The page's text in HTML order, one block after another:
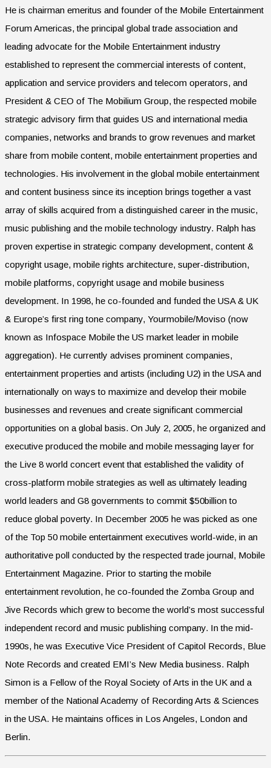
He is chairman emeritus and founder of the Mobile Entertainment
Forum Americas, the principal global trade association and
leading advocate for the Mobile Entertainment industry
established to represent the commercial interests of content,
application and service providers and telecom operators, and
President & CEO of The Mobilium Group, the respected mobile
strategic advisory firm that guides US and international media
companies, networks and brands to grow revenues and market
share from mobile content, mobile entertainment properties and
technologies. His involvement in the global mobile entertainment
and content business since its inception brings together a vast
array of skills acquired from a distinguished career in the music,
music publishing and the mobile technology industry. Ralph has
proven expertise in strategic company development, content &
copyright usage, mobile rights architecture, super-distribution,
mobile platforms, copyright usage and mobile business
development. In 1998, he co-founded and funded the USA & UK
& Europe’s first ring tone company, Yourmobile/Moviso (now
known as Infospace Mobile the US market leader in mobile
aggregation). He currently advises prominent companies,
entertainment properties and artists (including U2) in the USA and
internationally on ways to maximize and develop their mobile
businesses and revenues and create significant commercial
opportunities on a global basis. On July 2, 2005, he organized and
executive produced the mobile and mobile messaging layer for
the Live 8 world concert event that established the validity of
cross-platform mobile strategies as well as ultimately leading
world leaders and G8 governments to commit $50billion to
reduce global poverty. In December 2005 he was picked as one
of the Top 50 mobile entertainment executives world-wide, in an
authoritative poll conducted by the respected trade journal, Mobile
Entertainment Magazine. Prior to starting the mobile
entertainment revolution, he co-founded the Zomba Group and
Jive Records which grew to become the world’s most successful
independent record and music publishing company. In the mid-
1990s, he was Executive Vice President of Capitol Records, Blue
Note Records and created EMI’s New Media business. Ralph
Simon is a Fellow of the Royal Society of Arts in the UK and a
member of the National Academy of Recording Arts & Sciences
in the USA. He maintains offices in Los Angeles, London and
Berlin.